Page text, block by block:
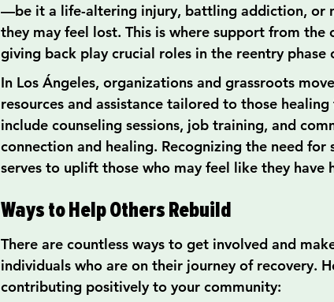
—be it a life-altering injury, battling addiction, or
they may feel lost. This is where support from
giving back play crucial roles in the reentry phase
In Los Ángeles, organizations and grassroots
resources and assistance tailored to those
include counseling sessions, job training, and
connection and healing. Recognizing the need
serves to uplift those who may feel like they have
Ways to Help Others Rebuild
There are countless ways to get involved and
individuals who are on their journey of recovery.
contributing positively to your community: